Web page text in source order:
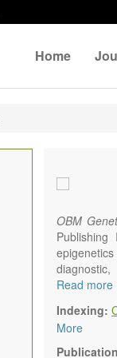
Home
OBM
There is
results in
Read more
Indexing:
More